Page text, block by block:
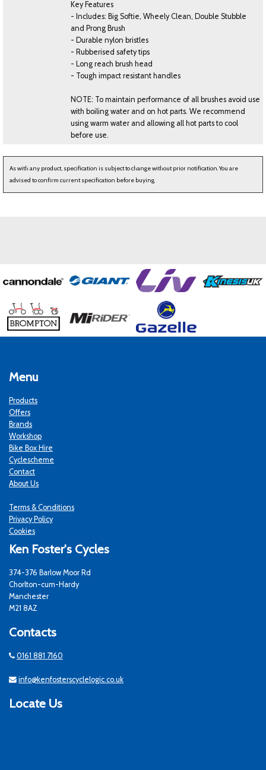
Key Features
- Includes: Big Softie, Wheely Clean, Double Stubble
and Prong Brush
- Durable nylon bristles
- Rubberised safety tips
- Long reach brush head
- Tough impact resistant handles
NOTE: To maintain performance of all brushes avoid use
with boiling water and on hot parts. We recommend
using warm water and allowing all hot parts to cool
before use.
As with any product, specification is subject to change without prior notification. You are
advised to confirm current specification before buying.
Menu
Products
Offers
Brands
Workshop
Bike Box Hire
Cyclescheme
Contact
About Us
Terms & Conditions
Privacy Policy
Cookies
Ken Foster's Cycles
374-376 Barlow Moor Rd
Chorlton-cum-Hardy
Manchester
M21 8AZ
Contacts
0161 881 7160
info@kenfosterscyclelogic.co.uk
Locate Us